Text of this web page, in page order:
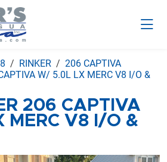
RINKER
206 CAPTIVA
W/ 5.0L LX MERC V8 I/O &
206 CAPTIVA
MERC V8 I/O &